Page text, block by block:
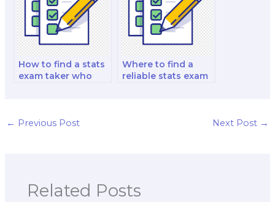
How to find a stats
exam taker who
concepts?
Where to find a
reliable stats exam
← Previous Post Next Post →
Related Posts